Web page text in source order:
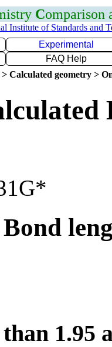
Comparison
Institute of Standards and
Experimental
FAQ Help
Calculated geometry >
1.95